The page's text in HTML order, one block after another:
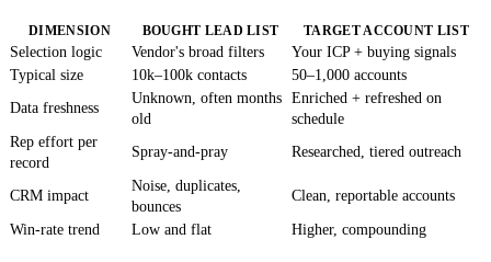
DIMENSION BOUGHT LEAD LIST TARGET ACCOUNT LIST
Selection logic Vendor's broad filters
Your ICP + buying signals
Typical size
10k–100k contacts
50–1,000 accounts
Data freshness
Unknown, often months
old
Enriched + refreshed on
schedule
Rep effort per
record
Spray-and-pray Researched, tiered outreach
CRM impact
Noise, duplicates,
bounces
Clean, reportable accounts
Win-rate trend Low and flat Higher, compounding